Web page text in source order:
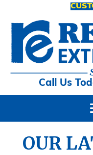
Call Us
OUR